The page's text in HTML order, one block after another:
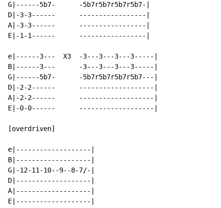
G|------5b7-      -5b7r5b7r5b7r5b7-|
D|-3-3------      -----------------|
A|-3-3------      -----------------|
E|-1-1------      -----------------|
e|------3---  X3  -3---3---3---3-----|
B|------3---      -3---3---3---3-----|
G|------5b7-      -5b7r5b7r5b7r5b7---|
D|-2-2------      -------------------|
A|-2-2------      -------------------|
E|-0-0------      -------------------|
[overdriven]
e|-------------------|
B|-------------------|
G|-12-11-10--9--8-7/-|
D|-------------------|
A|-------------------|
E|-------------------|